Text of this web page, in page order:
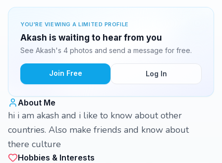
YOU'RE VIEWING A LIMITED PROFILE
Akash is waiting to hear from you
See Akash's 4 photos and send a message for free.
Join Free Log In
About Me
hi i am akash and i like to know about other
countries. Also make friends and know about
there culture
Hobbies & Interests